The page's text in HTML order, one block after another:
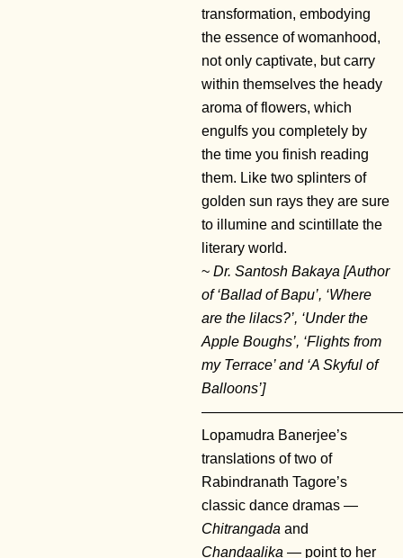
transformation, embodying
the essence of womanhood,
not only captivate, but carry
within themselves the heady
aroma of flowers, which
engulfs you completely by
the time you finish reading
them. Like two splinters of
golden sun rays they are sure
to illumine and scintillate the
literary world.
~ Dr. Santosh Bakaya [Author
of ‘Ballad of Bapu’, ‘Where
are the lilacs?’, ‘Under the
Apple Boughs’, ‘Flights from
my Terrace’ and ‘A Skyful of
Balloons’]
Lopamudra Banerjee’s
translations of two of
Rabindranath Tagore’s
classic dance dramas —
Chitrangada and
Chandaalika — point to her